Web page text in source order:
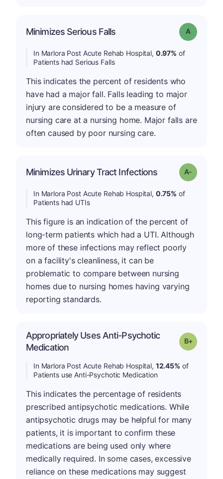
Minimizes Serious Falls Grade: A
In Marlora Post Acute Rehab Hospital, 0.97% of
Patients had Serious Falls
This indicates the percent of residents who
have had a major fall. Falls leading to major
injury are considered to be a measure of
nursing care at a nursing home. Major falls are
often caused by poor nursing care.
Minimizes Urinary Tract Infections Grade: A-
In Marlora Post Acute Rehab Hospital, 0.75% of
Patients had UTIs
This figure is an indication of the percent of
long-term patients which had a UTI. Although
more of these infections may reflect poorly
on a facility's cleanliness, it can be
problematic to compare between nursing
homes due to nursing homes having varying
reporting standards.
Appropriately Uses Anti-Psychotic
Medication
Grade: B-
In Marlora Post Acute Rehab Hospital, 12.45% of
Patients use Anti-Psychotic Medication
This indicates the percentage of residents
prescribed antipsychotic medications. While
antipsychotic drugs may be helpful for many
patients, it is important to confirm these
medications are being used only where
medically required. In some cases, excessive
reliance on these medications may suggest